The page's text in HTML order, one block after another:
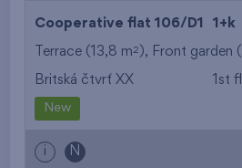
from the
from the
Cooperative flat 106/D1 1+k
Terrace (13,8 m2 ), Front garden
Britská čtvrť XX 1st
New
i N